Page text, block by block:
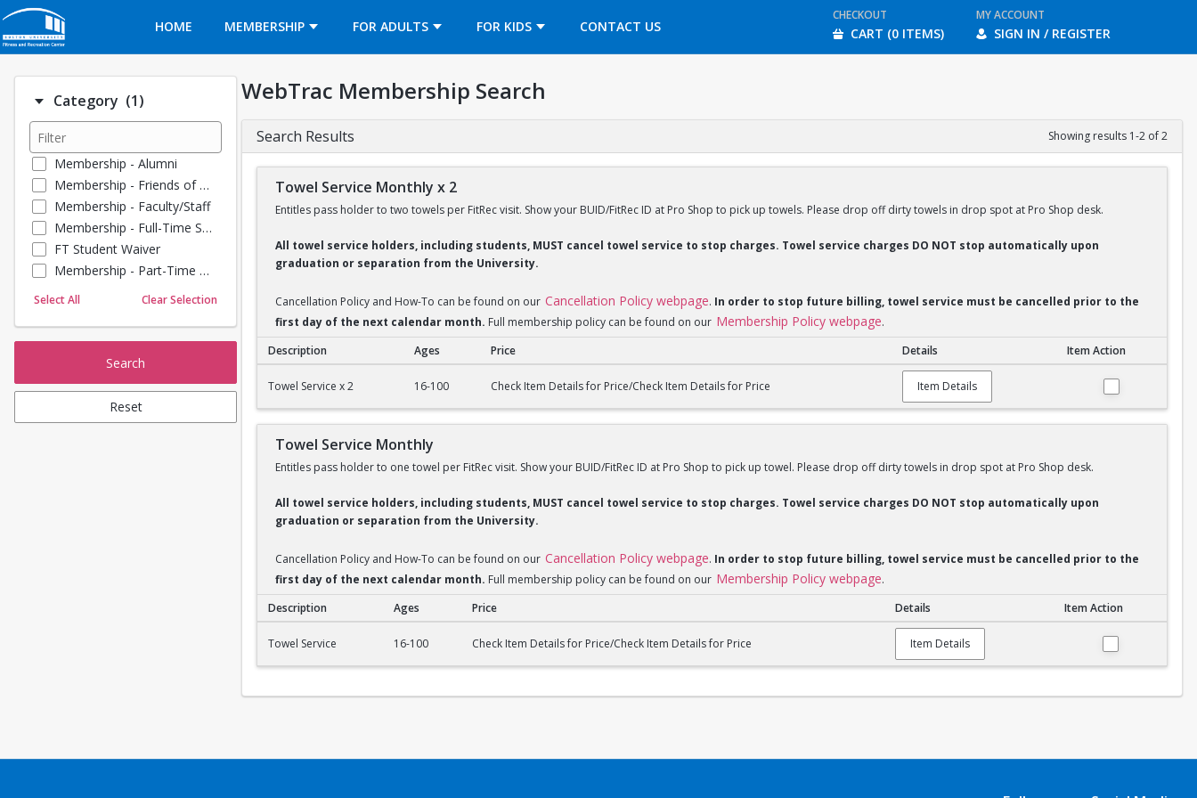
HOME
MEMBERSHIP FOR ADULTS FOR KIDS CONTACT US
OPENS IN A NEW TAB
CHECKOUT
CART (0 ITEMS)
MY ACCOUNT
SIGN IN / REGISTER
Category (1)Number of options selected: 1.
Membership - Alumni
Membership - Friends of BU
Membership - Faculty/Staff
Membership - Full-Time Student
FT Student Waiver
Membership - Part-Time Student
Membership - Summer Guests
Select All Clear Selection
Search
Reset
WebTrac Membership Search
Search Results Showing results 1-2 of 2
Towel Service Monthly x 2
Entitles pass holder to two towels per FitRec visit. Show your BUID/FitRec ID at Pro Shop to pick up towels. Please drop off dirty towels in drop spot at Pro Shop desk.
All towel service holders, including students, MUST cancel towel service to stop charges. Towel service charges DO NOT stop automatically upon
graduation or separation from the University.
Cancellation Policy and How-To can be found on our Cancellation Policy webpage. In order to stop future billing, towel service must be cancelled prior to the
first day of the next calendar month. Full membership policy can be found on our Membership Policy webpage.
Description Ages Price Details Item Action
Towel Service x 2 16-100 Check Item Details for Price/Check Item Details for Price Item Details
Towel Service Monthly
Entitles pass holder to one towel per FitRec visit. Show your BUID/FitRec ID at Pro Shop to pick up towel. Please drop off dirty towels in drop spot at Pro Shop desk.
All towel service holders, including students, MUST cancel towel service to stop charges. Towel service charges DO NOT stop automatically upon
graduation or separation from the University.
Cancellation Policy and How-To can be found on our Cancellation Policy webpage. In order to stop future billing, towel service must be cancelled prior to the
first day of the next calendar month. Full membership policy can be found on our Membership Policy webpage.
Description Ages Price Details Item Action
Towel Service 16-100 Check Item Details for Price/Check Item Details for Price Item Details